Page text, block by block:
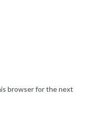
browser for the next